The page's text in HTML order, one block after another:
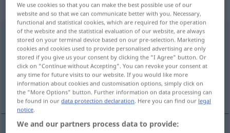
„Axiom“: Neutrum, sächlich
Axiomn <-s;-e>
Overview of all translations
(For more details, click/tap on the translation)
het axioma
We use cookies so that you can make the best possible use of our
website and so that we can communicate better with you. Necessary,
functional and statistical cookies, which are required for the operation
of the website and the statistical evaluation of our website, are always
stored on your terminal device based on our pre-selection. Marketing
cookies and cookies used to provide personalised advertising are only
stored if you give us your consent by clicking the "I Agree" button. Or
click on "Continue without Accepting". You can revoke your consent at
any time for future visits to our website. If you would like more
information about cookies and customisation options, simply click on
the "More Options" button. Further information on data processing can
be found in ourdata protection declaration. Here you can find our legal
notice.
We and our partners process data to provide: